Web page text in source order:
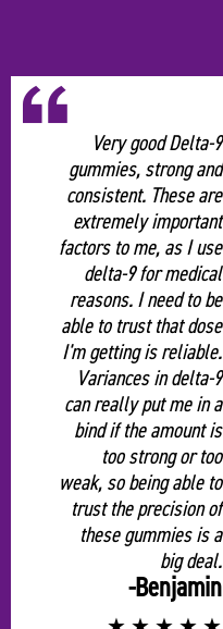
“
Very good Delta-9
gummies, strong and
consistent. These are
extremely important
factors to me, as I use
delta-9 for medical
reasons. I need to be
able to trust that dose
I'm getting is reliable.
Variances in delta-9
can really put me in a
bind if the amount is
too strong or too
weak, so being able to
trust the precision of
these gummies is a
big deal.
-Benjamin